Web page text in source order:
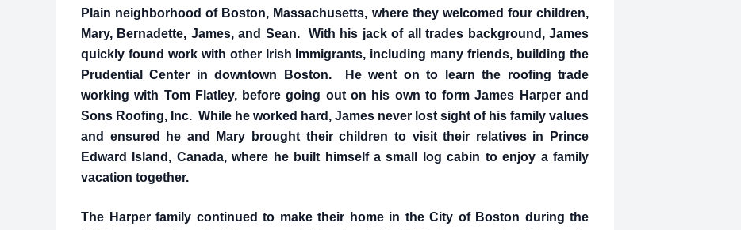
Plain neighborhood of Boston, Massachusetts, where they welcomed four children,
Mary, Bernadette, James, and Sean. With his jack of all trades background, James
quickly found work with other Irish Immigrants, including many friends, building the
Prudential Center in downtown Boston. He went on to learn the roofing trade
working with Tom Flatley, before going out on his own to form James Harper and
Sons Roofing, Inc. While he worked hard, James never lost sight of his family values
and ensured he and Mary brought their children to visit their relatives in Prince
Edward Island, Canada, where he built himself a small log cabin to enjoy a family
vacation together.
The Harper family continued to make their home in the City of Boston during the